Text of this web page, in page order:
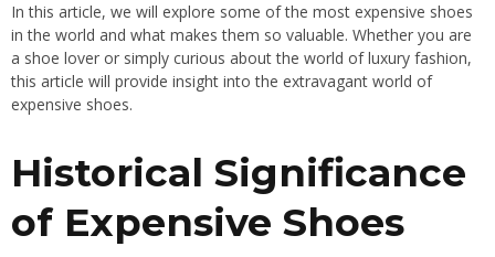
In this article, we will explore some of the most expensive shoes
in the world and what makes them so valuable. Whether you are
a shoe lover or simply curious about the world of luxury fashion,
this article will provide insight into the extravagant world of
expensive shoes.
Historical Significance
of Expensive Shoes